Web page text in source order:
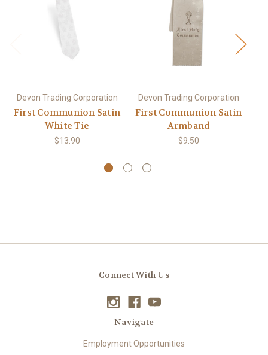
Devon Trading Corporation
First Communion Satin
White Tie
$13.90
Devon Trading Corporation
First Communion Satin
Armband
$9.50
Connect With Us
Navigate
Employment Opportunities